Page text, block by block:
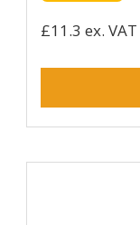
£11.3 ex. VAT